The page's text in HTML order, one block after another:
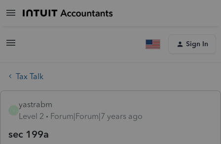
Sign In
Tax Talk
yastrabm
Level 2
Forum|Forum|7 years ago
sec 199a